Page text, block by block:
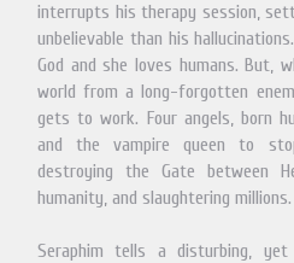
interrupts his therapy session,
unbelievable than his
God and she loves humans. But,
world from a long-forgotten
gets to work. Four angels, born
and the vampire queen to
destroying the Gate between
humanity, and slaughtering millions.
Seraphim tells a disturbing,